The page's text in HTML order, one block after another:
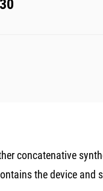
concatenative
the device and